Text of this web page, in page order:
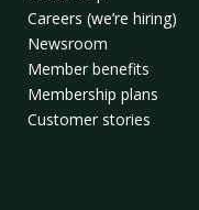
Careers (we’re hiring)
Newsroom
Member benefits
Membership plans
Customer stories